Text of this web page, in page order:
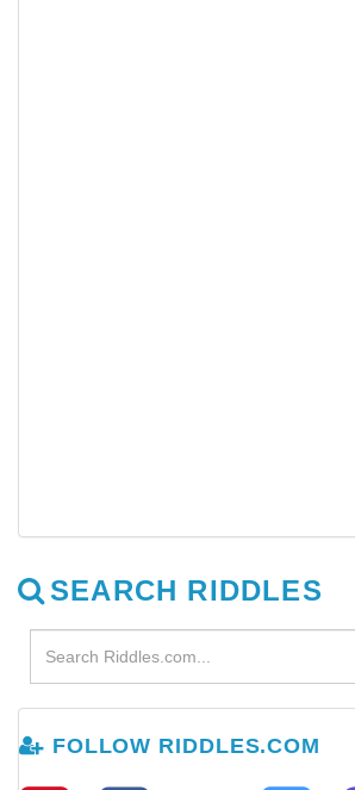
SEARCH RIDDLES
FOLLOW RIDDLES.COM